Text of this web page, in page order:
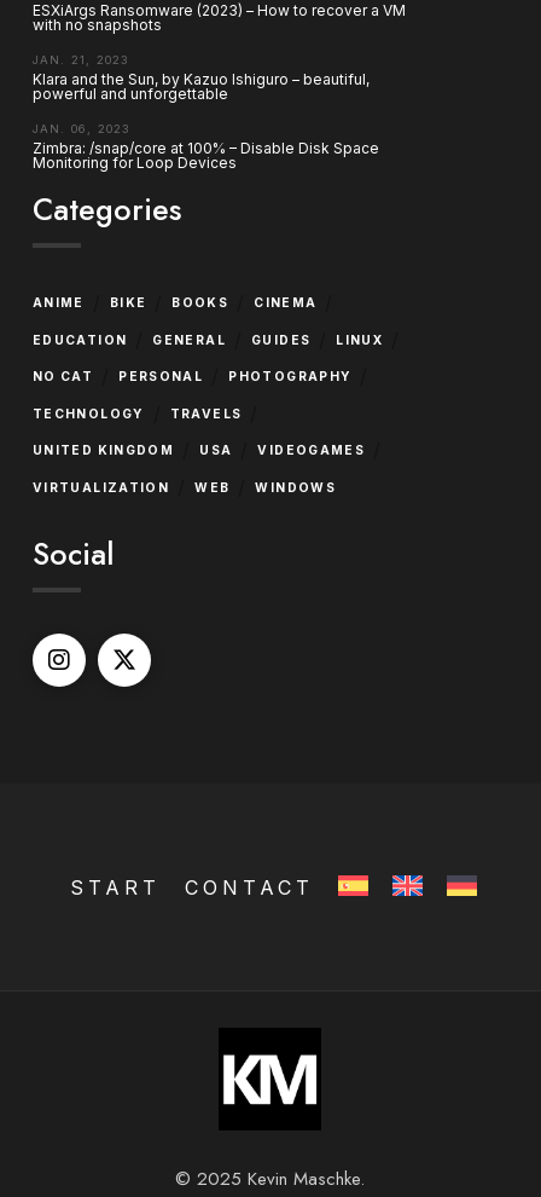
ESXiArgs Ransomware (2023) – How to recover a VM
with no snapshots
JAN. 21, 2023
Klara and the Sun, by Kazuo Ishiguro – beautiful,
powerful and unforgettable
JAN. 06, 2023
Zimbra: /snap/core at 100% – Disable Disk Space
Monitoring for Loop Devices
Categories
ANIME BIKE BOOKS CINEMA
EDUCATION GENERAL GUIDES LINUX
NO CAT PERSONAL PHOTOGRAPHY
TECHNOLOGY TRAVELS
UNITED KINGDOM USA VIDEOGAMES
VIRTUALIZATION WEB WINDOWS
Social
START CONTACT
© 2025 Kevin Maschke.